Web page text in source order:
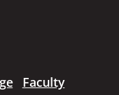
Faculty